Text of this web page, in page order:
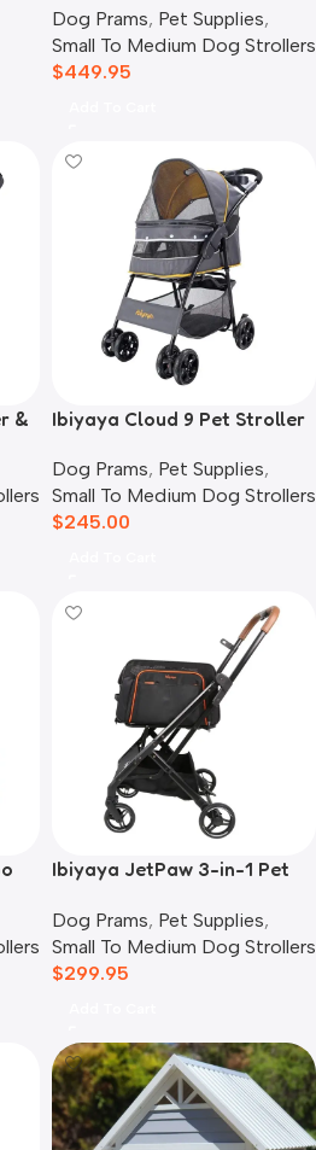
Crystal Teal
Dog Prams, Pet Supplies,
Small To Medium Dog Strollers
$449.95
&
Ibiyaya Cloud 9 Pet Stroller
Yellow
Dog Prams, Pet Supplies,
Small To Medium Dog Strollers
$245.00
Ibiyaya JetPaw 3-in-1 Pet
Airline Carrier
Dog Prams, Pet Supplies,
Small To Medium Dog Strollers
$299.95